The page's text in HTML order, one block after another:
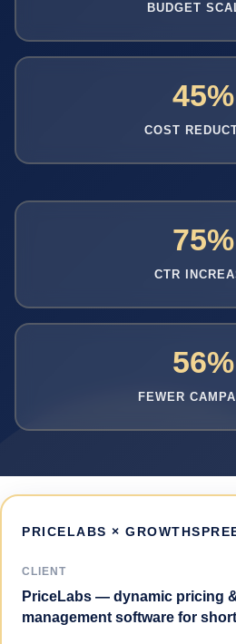
BUDGET
45%
COST
75%
CTR
56%
FEWER
PRICELABS ×
CLIENT
PriceLabs — dynamic pricing
management software for